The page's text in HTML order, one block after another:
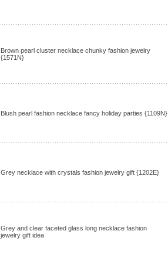
Brown pearl cluster necklace chunky fashion jewelry
{1571N}
Blush pearl fashion necklace fancy holiday parties {1109N}
Grey necklace with crystals fashion jewelry gift {1202E}
Grey and clear faceted glass long necklace fashion
jewelry gift idea